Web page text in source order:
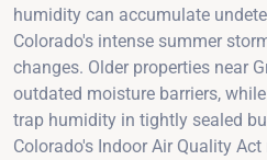
humidity can accumulate
Colorado's intense summer
changes. Older properties near
outdated moisture barriers,
trap humidity in tightly sealed
Colorado's Indoor Air Quality